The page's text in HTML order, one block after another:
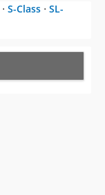
⋅ S-Class ⋅ SL-